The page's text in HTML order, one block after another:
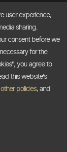
user experience,
sharing.
consent before we
for the
you agree to
this website's
policies, and